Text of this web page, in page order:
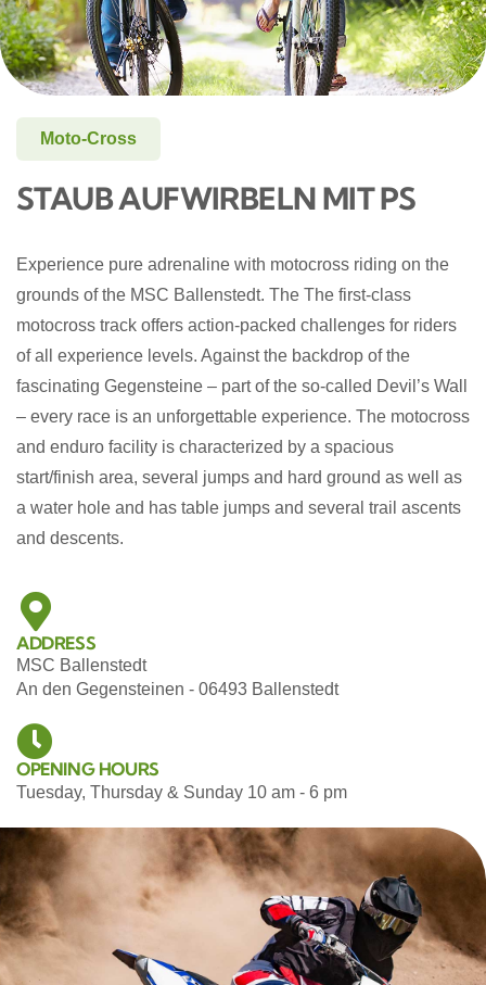
Moto-Cross
STAUB AUFWIRBELN MIT PS
Experience pure adrenaline with motocross riding on the
grounds of the MSC Ballenstedt. The The first-class
motocross track offers action-packed challenges for riders
of all experience levels. Against the backdrop of the
fascinating Gegensteine – part of the so-called Devil’s Wall
– every race is an unforgettable experience. The motocross
and enduro facility is characterized by a spacious
start/finish area, several jumps and hard ground as well as
a water hole and has table jumps and several trail ascents
and descents.
ADDRESS
MSC Ballenstedt
An den Gegensteinen - 06493 Ballenstedt
OPENING HOURS
Tuesday, Thursday & Sunday 10 am - 6 pm